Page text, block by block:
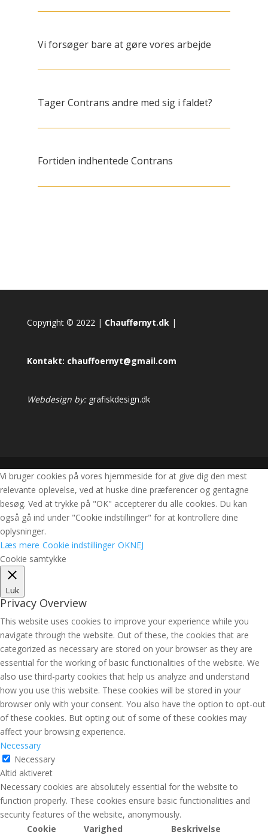
Vi forsøger bare at gøre vores arbejde
Tager Contrans andre med sig i faldet?
Fortiden indhentede Contrans
Copyright © 2022 | Chaufførnyt.dk|
Kontakt: chauffoernyt@gmail.com
Webdesign by: grafiskdesign.dk
Vi bruger cookies på vores hjemmeside for at give dig den mest
relevante oplevelse, ved at huske dine præferencer og gentagne
besøg. Ved at trykke på "OK" accepterer du alle cookies. Du kan
også gå ind under "Cookie indstillinger" for at kontrollere dine
oplysninger.
Læs mere Cookie indstillinger OKNEJ
Cookie samtykke
Luk
Privacy Overview
This website uses cookies to improve your experience while you
navigate through the website. Out of these, the cookies that are
categorized as necessary are stored on your browser as they are
essential for the working of basic functionalities of the website. We
also use third-party cookies that help us analyze and understand
how you use this website. These cookies will be stored in your
browser only with your consent. You also have the option to opt-out
of these cookies. But opting out of some of these cookies may
affect your browsing experience.
Necessary
Necessary
Altid aktiveret
Necessary cookies are absolutely essential for the website to
function properly. These cookies ensure basic functionalities and
security features of the website, anonymously.
Cookie
Varighed Beskrivelse